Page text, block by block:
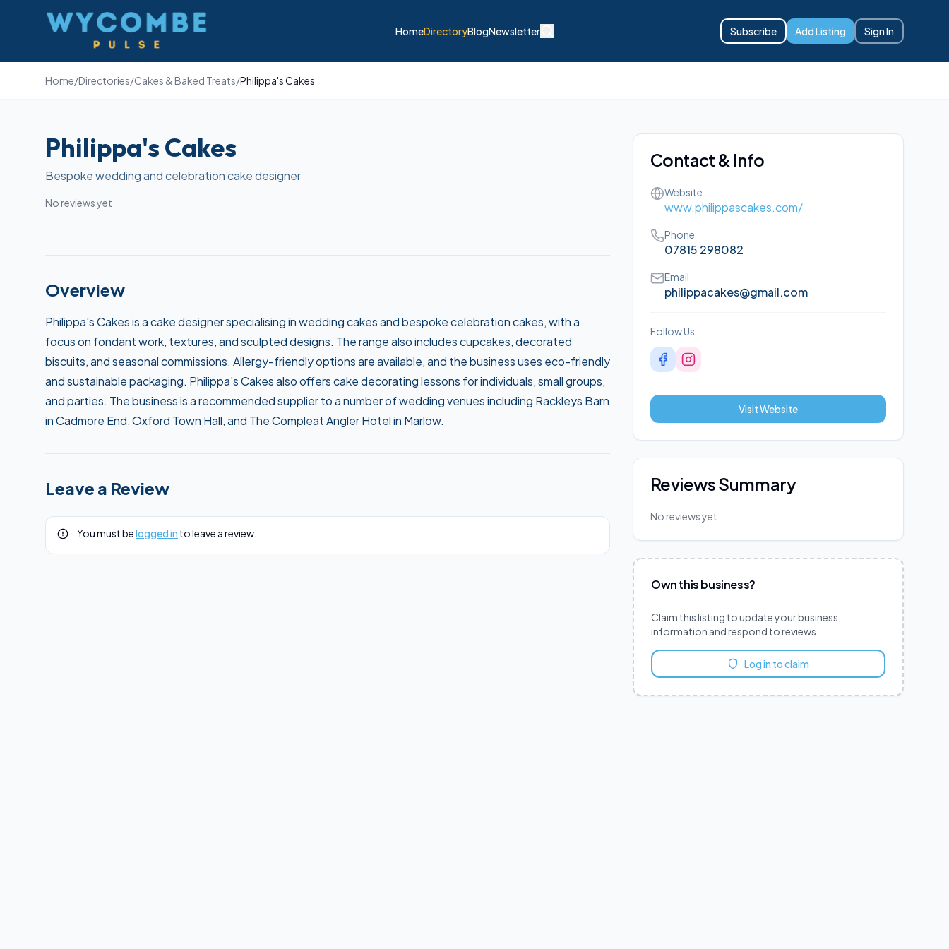
Wycombe Pulse
HomeDirectoryBlogNewsletter Subscribe Add Listing Sign In
Home/Directories/Cakes & Baked Treats/Philippa's Cakes
Philippa's Cakes
Bespoke wedding and celebration cake designer
No reviews yet
Overview
Philippa's Cakes is a cake designer specialising in wedding cakes and bespoke celebration cakes, with a
focus on fondant work, textures, and sculpted designs. The range also includes cupcakes, decorated
biscuits, and seasonal commissions. Allergy-friendly options are available, and the business uses eco-friendly
and sustainable packaging. Philippa's Cakes also offers cake decorating lessons for individuals, small groups,
and parties. The business is a recommended supplier to a number of wedding venues including Rackleys Barn
in Cadmore End, Oxford Town Hall, and The Compleat Angler Hotel in Marlow.
Leave a Review
You must belogged in to leave a review.
Contact & Info
Website
www.philippascakes.com/
Phone
07815 298082
Email
philippacakes@gmail.com
Follow Us
Visit Website
Reviews Summary
No reviews yet
Own this business?
Claim this listing to update your business
information and respond to reviews.
Log in to claim